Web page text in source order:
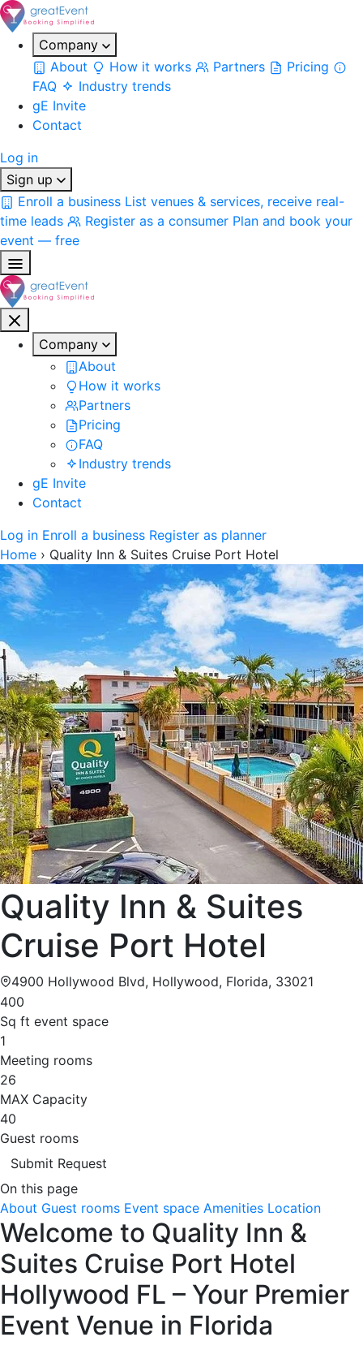
Company
About
How it works Partners
Pricing
FAQ
Industry trends
gE Invite
Contact
Log in
Sign up
Enroll a business List venues & services, receive real-
time leads
Register as a consumer Plan and book your
event — free
Company
About
How it works
Partners
Pricing
FAQ
Industry trends
gE Invite
Contact
Log in Enroll a business Register as planner
Home › Quality Inn & Suites Cruise Port Hotel
Quality Inn & Suites
Cruise Port Hotel
4900 Hollywood Blvd, Hollywood, Florida, 33021
400
Sq ft event space
1
Meeting rooms
26
MAX Capacity
40
Guest rooms
Submit Request
On this page
About Guest rooms Event space Amenities Location
Welcome to Quality Inn &
Suites Cruise Port Hotel
Hollywood FL – Your Premier
Event Venue in Florida